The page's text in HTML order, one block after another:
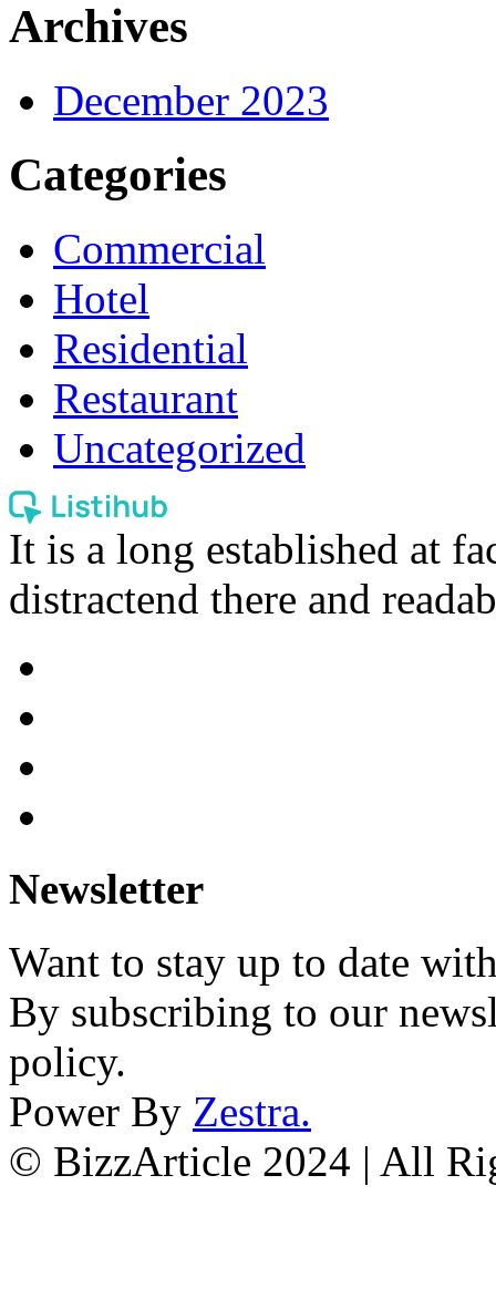
Archives
December 2023
Categories
Commercial
Hotel
Residential
Restaurant
Uncategorized
It is a long established at
distractend there and
Newsletter
Want to stay up to date
By subscribing to our
policy.
Power By Zestra.
© BizzArticle 2024 | All